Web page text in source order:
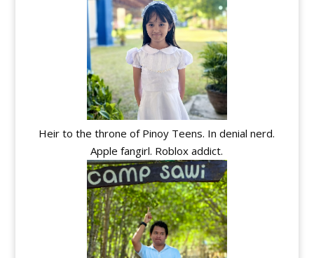
Heir to the throne of Pinoy Teens. In denial nerd.
Apple fangirl. Roblox addict.